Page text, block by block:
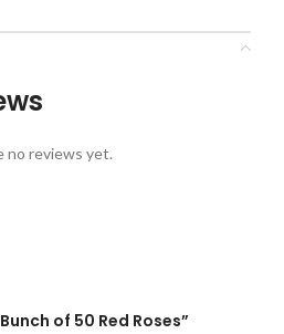
no reviews yet.
of 50 Red Roses”